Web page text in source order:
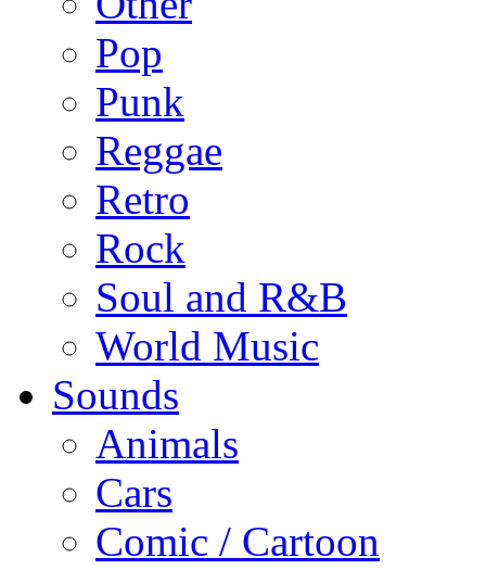
Pop
Punk
Reggae
Retro
Rock
Soul and R&B
World Music
Sounds
Animals
Cars
Comic / Cartoon